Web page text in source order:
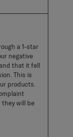
a 1-star
negative
that it fell
This is
products.
they will be